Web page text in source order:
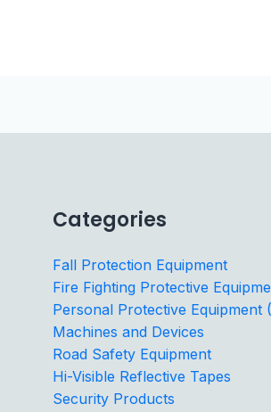
Categories
Fall Protection Equipment
Fire Fighting Protective
Personal Protective Equipment
Machines and Devices
Road Safety Equipment
Hi-Visible Reflective Tapes
Security Products